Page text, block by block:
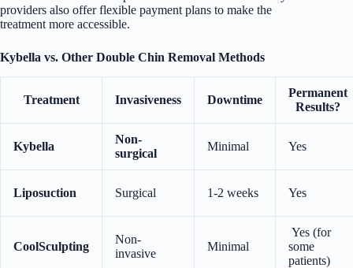
providers also offer flexible payment plans to make the
treatment more accessible.
Kybella vs. Other Double Chin Removal Methods
Treatment Invasiveness Downtime
Permanent
Results?
Kybella
Non-
surgical
Minimal Yes
Liposuction Surgical 1-2 weeks Yes
CoolSculpting
Non-
invasive
Minimal
Yes (for
some
patients)